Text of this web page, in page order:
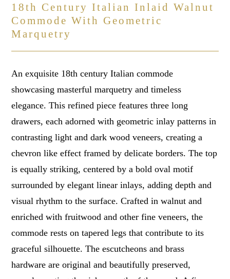
18th Century Italian Inlaid Walnut
Commode With Geometric
Marquetry
An exquisite 18th century Italian commode
showcasing masterful marquetry and timeless
elegance. This refined piece features three long
drawers, each adorned with geometric inlay patterns in
contrasting light and dark wood veneers, creating a
chevron like effect framed by delicate borders. The top
is equally striking, centered by a bold oval motif
surrounded by elegant linear inlays, adding depth and
visual rhythm to the surface. Crafted in walnut and
enriched with fruitwood and other fine veneers, the
commode rests on tapered legs that contribute to its
graceful silhouette. The escutcheons and brass
hardware are original and beautifully preserved,